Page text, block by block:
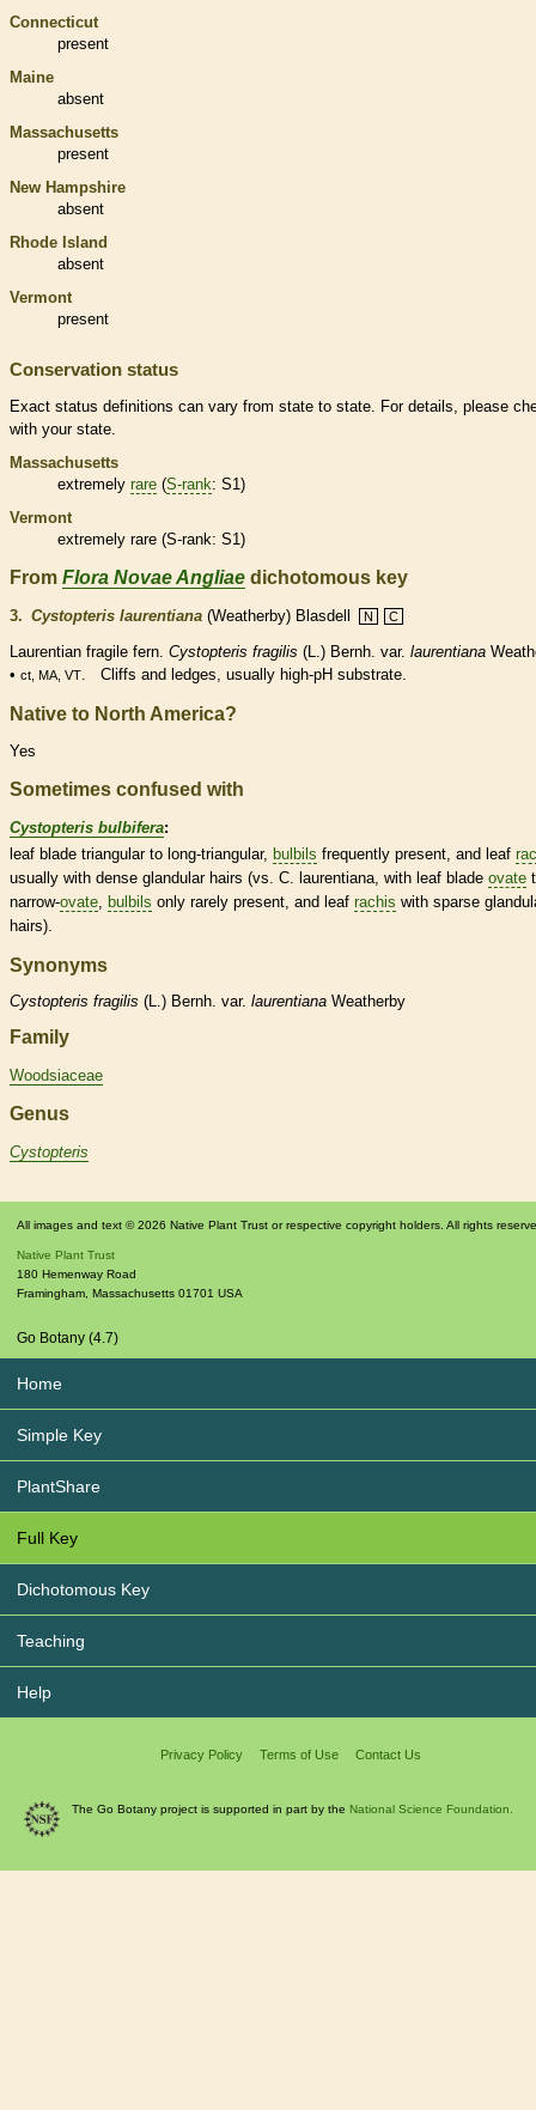
Connecticut
present
Maine
absent
Massachusetts
present
New Hampshire
absent
Rhode Island
absent
Vermont
present
Conservation status
Exact status definitions can vary from state to state. For details, please
with your state.
Massachusetts
extremely rare (S-rank: S1)
Vermont
extremely rare (S-rank: S1)
From Flora Novae Angliae dichotomous key
3. Cystopteris laurentiana (Weatherby) Blasdell N C
Laurentian fragile fern Cystopteris fragilis (L.) Bernh. var. laurentiana
• ct, MA, VT . Cliffs and ledges, usually high-pH substrate.
Native to North America?
Yes
Sometimes confused with
Cystopteris bulbifera:
leaf blade triangular to long-triangular, bulbils frequently present, and leaf
usually with dense glandular hairs (vs. C. laurentiana, with leaf blade ovate
narrow-ovate, bulbils only rarely present, and leaf rachis with sparse
hairs).
Synonyms
Cystopteris fragilis (L.) Bernh. var. laurentiana Weatherby
Family
Woodsiaceae
Genus
Cystopteris
All images and text © 2026 Native Plant Trust or respective copyright holders. All rights
Native Plant Trust
180 Hemenway Road
Framingham Massachusetts 01701 USA
Go Botany (4.7)
Home
Simple Key
PlantShare
Full Key
Dichotomous Key
Teaching
Help
Privacy Policy Terms of Use Contact Us
The Go Botany project is supported in part by the National Science Foundation.